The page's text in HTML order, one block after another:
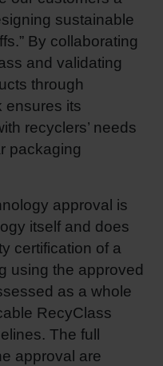
sustainable
By collaborating
and validating
through
ensures its
recyclers’ needs
packaging
approval is
itself and does
certification of a
using the approved
as a whole
RecyClass
The full
approval are